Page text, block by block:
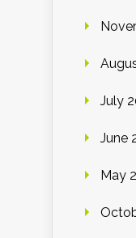
July
June
May